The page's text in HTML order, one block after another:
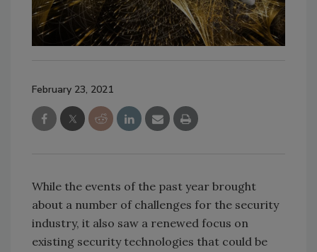
February 23, 2021
While the events of the past year brought
about a number of challenges for the security
industry, it also saw a renewed focus on
existing security technologies that could be